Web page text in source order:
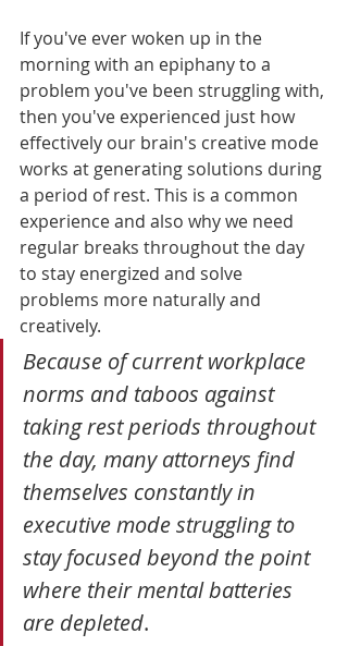
If you've ever woken up in the
morning with an epiphany to a
problem you've been struggling with,
then you've experienced just how
effectively our brain's creative mode
works at generating solutions during
a period of rest. This is a common
experience and also why we need
regular breaks throughout the day
to stay energized and solve
problems more naturally and
creatively.
Because of current workplace
norms and taboos against
taking rest periods throughout
the day, many attorneys find
themselves constantly in
executive mode struggling to
stay focused beyond the point
where their mental batteries
are depleted.